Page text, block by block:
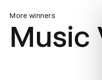
More winners
Music